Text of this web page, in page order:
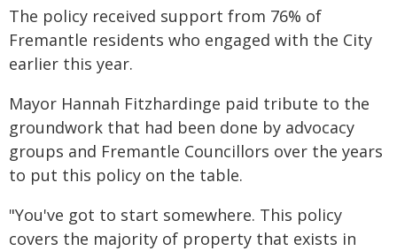
The policy received support from 76% of
Fremantle residents who engaged with the City
earlier this year.
Mayor Hannah Fitzhardinge paid tribute to the
groundwork that had been done by advocacy
groups and Fremantle Councillors over the years
to put this policy on the table.
"You've got to start somewhere. This policy
covers the majority of property that exists in